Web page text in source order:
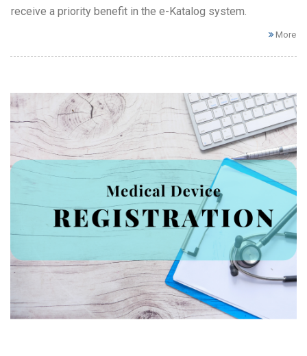
receive a priority benefit in the e-Katalog system.
More